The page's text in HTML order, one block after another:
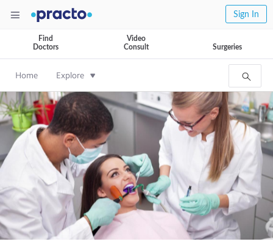
Sign In
Find
Doctors
Video
Consult
Surgeries
Home Explore